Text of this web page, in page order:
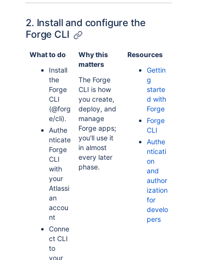
2. Install and configure the
Forge CLI
What to do
Install
the
Forge
CLI
(@forg
e/cli).
Authe
nticate
Forge
CLI
with
your
Atlassi
an
accou
nt
Conne
ct CLI
to
your
Why this
matters
The Forge
CLI is how
you create,
deploy, and
manage
Forge apps;
you'll use it
in almost
every later
phase.
Resources
Gettin
g
starte
d with
Forge
Forge
CLI
Authe
nticati
on
and
author
ization
for
develo
pers